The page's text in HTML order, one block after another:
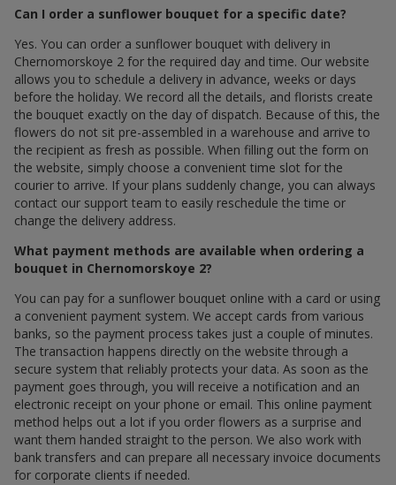
Can I order a sunflower bouquet for a specific date?
Yes. You can order a sunflower bouquet with delivery in
Chernomorskoye 2 for the required day and time. Our website
allows you to schedule a delivery in advance, weeks or days
before the holiday. We record all the details, and florists create
the bouquet exactly on the day of dispatch. Because of this, the
flowers do not sit pre-assembled in a warehouse and arrive to
the recipient as fresh as possible. When filling out the form on
the website, simply choose a convenient time slot for the
courier to arrive. If your plans suddenly change, you can always
contact our support team to easily reschedule the time or
change the delivery address.
What payment methods are available when ordering a
bouquet in Chernomorskoye 2?
You can pay for a sunflower bouquet online with a card or using
a convenient payment system. We accept cards from various
banks, so the payment process takes just a couple of minutes.
The transaction happens directly on the website through a
secure system that reliably protects your data. As soon as the
payment goes through, you will receive a notification and an
electronic receipt on your phone or email. This online payment
method helps out a lot if you order flowers as a surprise and
want them handed straight to the person. We also work with
bank transfers and can prepare all necessary invoice documents
for corporate clients if needed.